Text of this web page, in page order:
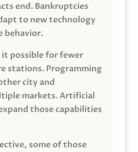
end. Bankruptcies
to new technology
behavior.
possible for fewer
stations. Programming
city and
markets. Artificial
those capabilities
some of those